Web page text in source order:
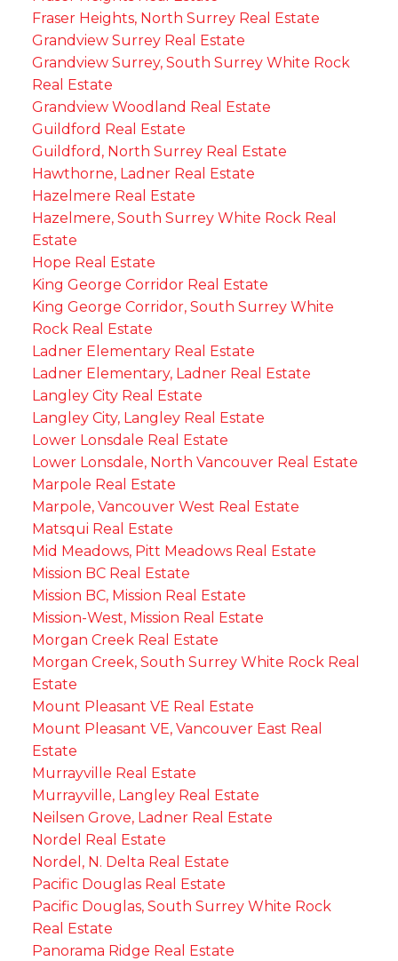
Fraser Heights, North Surrey Real Estate
Grandview Surrey Real Estate
Grandview Surrey, South Surrey White Rock
Real Estate
Grandview Woodland Real Estate
Guildford Real Estate
Guildford, North Surrey Real Estate
Hawthorne, Ladner Real Estate
Hazelmere Real Estate
Hazelmere, South Surrey White Rock Real
Estate
Hope Real Estate
King George Corridor Real Estate
King George Corridor, South Surrey White
Rock Real Estate
Ladner Elementary Real Estate
Ladner Elementary, Ladner Real Estate
Langley City Real Estate
Langley City, Langley Real Estate
Lower Lonsdale Real Estate
Lower Lonsdale, North Vancouver Real Estate
Marpole Real Estate
Marpole, Vancouver West Real Estate
Matsqui Real Estate
Mid Meadows, Pitt Meadows Real Estate
Mission BC Real Estate
Mission BC, Mission Real Estate
Mission-West, Mission Real Estate
Morgan Creek Real Estate
Morgan Creek, South Surrey White Rock Real
Estate
Mount Pleasant VE Real Estate
Mount Pleasant VE, Vancouver East Real
Estate
Murrayville Real Estate
Murrayville, Langley Real Estate
Neilsen Grove, Ladner Real Estate
Nordel Real Estate
Nordel, N. Delta Real Estate
Pacific Douglas Real Estate
Pacific Douglas, South Surrey White Rock
Real Estate
Panorama Ridge Real Estate